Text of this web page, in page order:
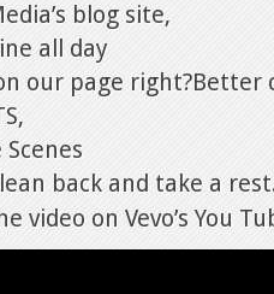
blog site,
all day
our page right?Better
back and take a
video on Vevo’s You